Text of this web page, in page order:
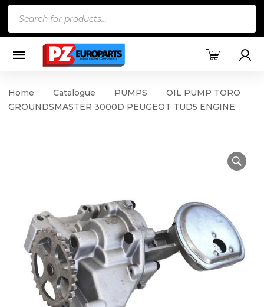
Home Catalogue PUMPS
OIL PUMP TORO
GROUNDSMASTER 3000D PEUGEOT TUD5 ENGINE